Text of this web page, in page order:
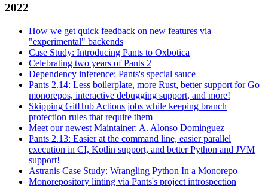
2022
How we get quick feedback on new features via
"experimental" backends
Case Study: Introducing Pants to Oxbotica
Celebrating two years of Pants 2
Dependency inference: Pants's special sauce
Pants 2.14: Less boilerplate, more Rust, better support for Go
monorepos, interactive debugging support, and more!
Skipping GitHub Actions jobs while keeping branch
protection rules that require them
Meet our newest Maintainer: A. Alonso Dominguez
Pants 2.13: Easier at the command line, easier parallel
execution in CI, Kotlin support, and better Python and JVM
support!
Astranis Case Study: Wrangling Python In a Monorepo
Monorepository linting via Pants's project introspection